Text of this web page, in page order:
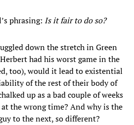
phrasing: Is it fair to do so?
down the stretch in Green
had his worst game in the
too), would it lead to existential
of the rest of their body of
up as a bad couple of weeks
the wrong time? And why is the
to the next, so different?